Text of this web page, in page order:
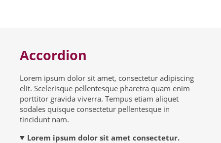
Accordion
Lorem ipsum dolor sit amet, consectetur adipiscing
elit. Scelerisque pellentesque pharetra quam enim
porttitor gravida viverra. Tempus etiam aliquet
sodales quisque consectetur pellentesque in
tincidunt nam.
Lorem ipsum dolor sit amet consectetur.